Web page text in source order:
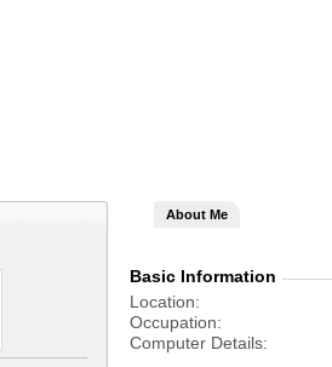
About Me
Basic Information
Location
Occupation
Computer Details